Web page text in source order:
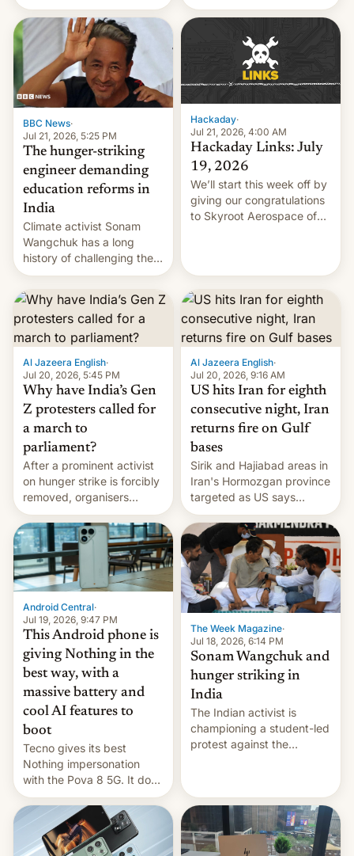
toll rising.
exploit; Hugging Face was
hacked using AI; unauth
RCE finally found in
BBC News·
Jul 21, 2026, 5:25 PM
The hunger-striking
engineer demanding
education reforms in
India
Climate activist Sonam
Wangchuk has a long
history of challenging the
status quo and refusing
food to highlight his
causes.
Hackaday·
Jul 21, 2026, 4:00 AM
Hackaday Links: July
19, 2026
We’ll start this week off by
giving our congratulations
to Skyroot Aerospace of
orbital rocket yesterday.
The company’s Vikram-1
booster stands …read
more
Al Jazeera English·
Jul 20, 2026, 5:45 PM
Why have India’s Gen
Z protesters called for
a march to
parliament?
After a prominent activist
on hunger strike is forcibly
removed, organisers
announce a march to
parliament.
Al Jazeera English·
Jul 20, 2026, 9:16 AM
US hits Iran for eighth
consecutive night, Iran
returns fire on Gulf
bases
Sirik and Hajiabad areas in
Iran's Hormozgan province
targeted as US says
revenge for killing of two
soldiers.
Android Central·
Jul 19, 2026, 9:47 PM
This Android phone is
giving Nothing in the
best way, with a
massive battery and
cool AI features to
boot
Tecno gives its best
Nothing impersonation
with the Pova 8 5G. It does
a decent job with the
landing, and the rear
Active Matrix display is
pretty cool.
The Week Magazine·
Jul 18, 2026, 6:14 PM
Sonam Wangchuk and
hunger striking in
India
The Indian activist is
championing a student-led
protest against the